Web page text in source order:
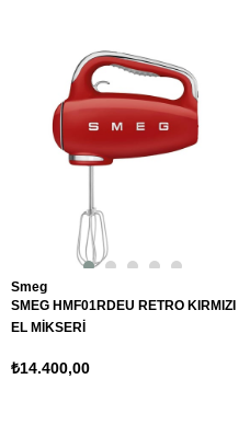
Smeg
SMEG HMF01RDEU RETRO KIRMIZI
EL MİKSERİ
₺14.400,00